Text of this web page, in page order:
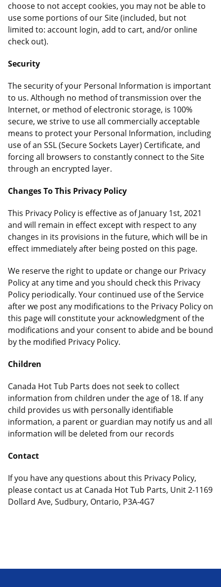
choose to not accept cookies, you may not be able to
use some portions of our Site (included, but not
limited to: account login, add to cart, and/or online
check out).
Security
The security of your Personal Information is important
to us. Although no method of transmission over the
Internet, or method of electronic storage, is 100%
secure, we strive to use all commercially acceptable
means to protect your Personal Information, including
use of an SSL (Secure Sockets Layer) Certificate, and
forcing all browsers to constantly connect to the Site
through an encrypted layer.
Changes To This Privacy Policy
This Privacy Policy is effective as of January 1st, 2021
and will remain in effect except with respect to any
changes in its provisions in the future, which will be in
effect immediately after being posted on this page.
We reserve the right to update or change our Privacy
Policy at any time and you should check this Privacy
Policy periodically. Your continued use of the Service
after we post any modifications to the Privacy Policy on
this page will constitute your acknowledgment of the
modifications and your consent to abide and be bound
by the modified Privacy Policy.
Children
Canada Hot Tub Parts does not seek to collect
information from children under the age of 18. If any
child provides us with personally identifiable
information, a parent or guardian may notify us and all
information will be deleted from our records
Contact
If you have any questions about this Privacy Policy,
please contact us at Canada Hot Tub Parts, Unit 2-1169
Dollard Ave, Sudbury, Ontario, P3A-4G7